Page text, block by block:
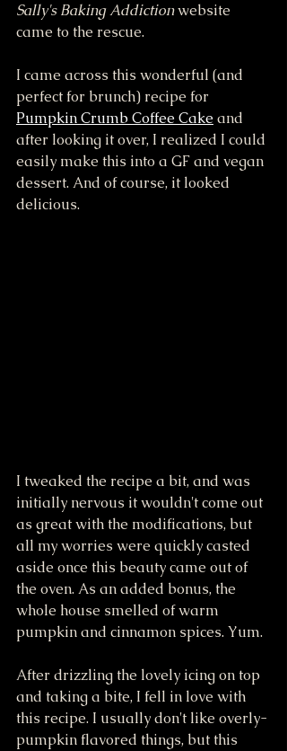
Sally's Baking Addiction website
came to the rescue.
I came across this wonderful (and
perfect for brunch) recipe for
Pumpkin Crumb Coffee Cake and
after looking it over, I realized I could
easily make this into a GF and vegan
dessert. And of course, it looked
delicious.
I tweaked the recipe a bit, and was
initially nervous it wouldn't come out
as great with the modifications, but
all my worries were quickly casted
aside once this beauty came out of
the oven. As an added bonus, the
whole house smelled of warm
pumpkin and cinnamon spices. Yum.
After drizzling the lovely icing on top
and taking a bite, I fell in love with
this recipe. I usually don't like overly-
pumpkin flavored things, but this